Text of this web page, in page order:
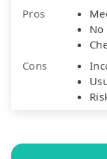
Pros
Cons